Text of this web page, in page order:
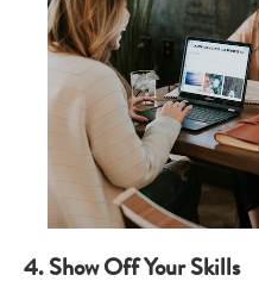
4. Show Off Your Skills